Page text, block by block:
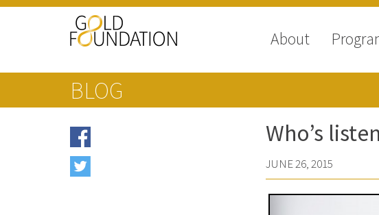
About
BLOG
Who’s
JUNE 26, 2015